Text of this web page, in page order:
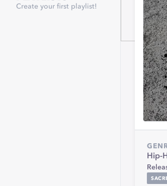
Create your first playlist!
Hip-